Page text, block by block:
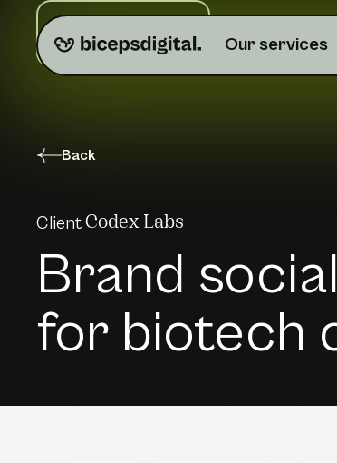
Do you need help?
Our services
Back
Client Codex Labs
Brand
for biotech